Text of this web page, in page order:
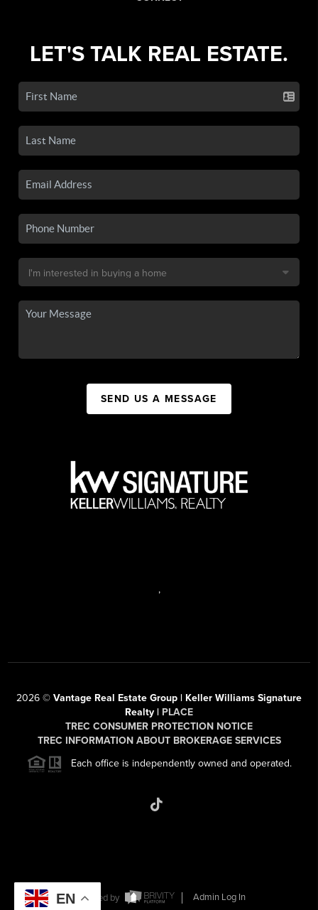
LET'S TALK REAL ESTATE.
SEND US A MESSAGE
,
2026 © Vantage Real Estate Group | Keller Williams Signature
Realty | PLACE
TREC CONSUMER PROTECTION NOTICE
TREC INFORMATION ABOUT BROKERAGE SERVICES
Each office is independently owned and operated.
Powered by Admin Log In
EN